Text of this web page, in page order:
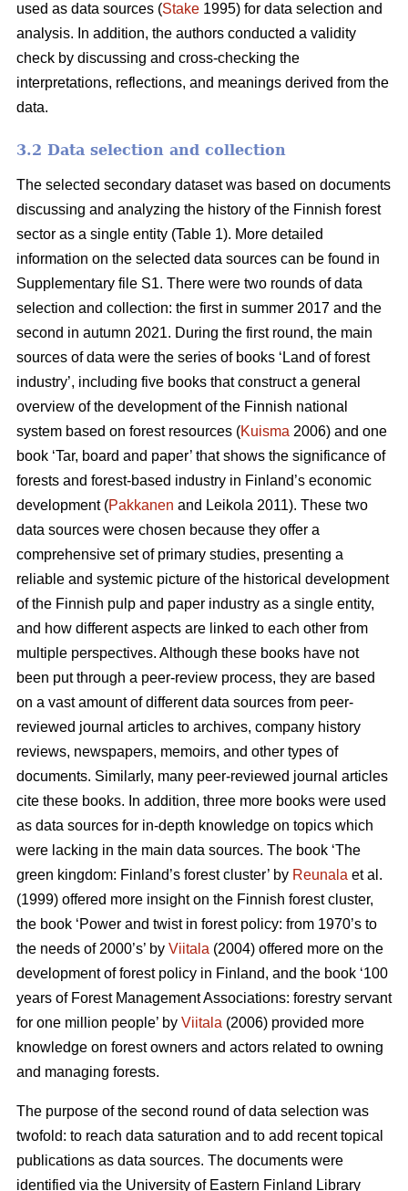
used as data sources (Stake 1995) for data selection and
analysis. In addition, the authors conducted a validity
check by discussing and cross-checking the
interpretations, reflections, and meanings derived from the
data.
3.2 Data selection and collection
The selected secondary dataset was based on documents
discussing and analyzing the history of the Finnish forest
sector as a single entity (Table 1). More detailed
information on the selected data sources can be found in
Supplementary file S1. There were two rounds of data
selection and collection: the first in summer 2017 and the
second in autumn 2021. During the first round, the main
sources of data were the series of books ‘Land of forest
industry’, including five books that construct a general
overview of the development of the Finnish national
system based on forest resources (Kuisma 2006) and one
book ‘Tar, board and paper’ that shows the significance of
forests and forest-based industry in Finland’s economic
development (Pakkanen and Leikola 2011). These two
data sources were chosen because they offer a
comprehensive set of primary studies, presenting a
reliable and systemic picture of the historical development
of the Finnish pulp and paper industry as a single entity,
and how different aspects are linked to each other from
multiple perspectives. Although these books have not
been put through a peer-review process, they are based
on a vast amount of different data sources from peer-
reviewed journal articles to archives, company history
reviews, newspapers, memoirs, and other types of
documents. Similarly, many peer-reviewed journal articles
cite these books. In addition, three more books were used
as data sources for in-depth knowledge on topics which
were lacking in the main data sources. The book ‘The
green kingdom: Finland’s forest cluster’ by Reunala et al.
(1999) offered more insight on the Finnish forest cluster,
the book ‘Power and twist in forest policy: from 1970’s to
the needs of 2000’s’ by Viitala (2004) offered more on the
development of forest policy in Finland, and the book ‘100
years of Forest Management Associations: forestry servant
for one million people’ by Viitala (2006) provided more
knowledge on forest owners and actors related to owning
and managing forests.
The purpose of the second round of data selection was
twofold: to reach data saturation and to add recent topical
publications as data sources. The documents were
identified via the University of Eastern Finland Library